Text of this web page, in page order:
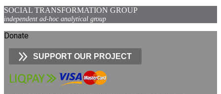
SOCIAL TRANSFORMATION GROUP
independent ad-hoc analytical group
Donate
SUPPORT OUR PROJECT